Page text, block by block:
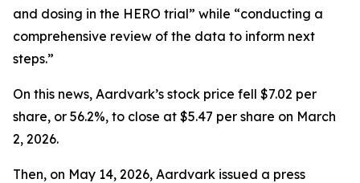
and dosing in the HERO trial” while “conducting a
comprehensive review of the data to inform next
steps.”
On this news, Aardvark’s stock price fell $7.02 per
share, or 56.2%, to close at $5.47 per share on March
2, 2026.
Then, on May 14, 2026, Aardvark issued a press